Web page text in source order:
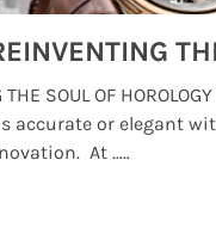
SOUL OF
accurate or elegant
At .....